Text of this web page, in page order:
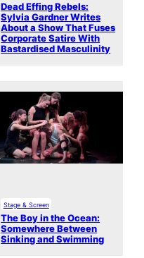
Dead Effing Rebels:
Sylvia Gardner Writes
About a Show That Fuses
Corporate Satire With
Bastardised Masculinity
Stage & Screen
The Boy in the Ocean:
Somewhere Between
Sinking and Swimming